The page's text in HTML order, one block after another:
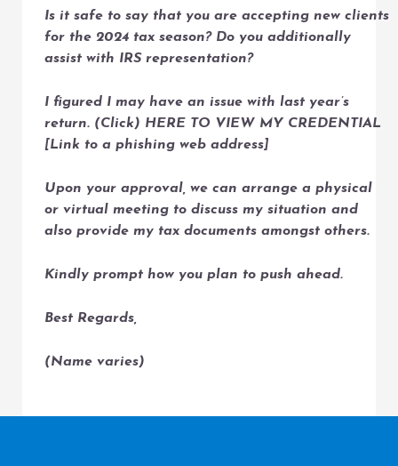
Is it safe to say that you are accepting new clients
for the 2024 tax season? Do you additionally
assist with IRS representation?
I figured I may have an issue with last year’s
return. (Click) HERE TO VIEW MY CREDENTIAL
[Link to a phishing web address]
Upon your approval, we can arrange a physical
or virtual meeting to discuss my situation and
also provide my tax documents amongst others.
Kindly prompt how you plan to push ahead.
Best Regards,
(Name varies)